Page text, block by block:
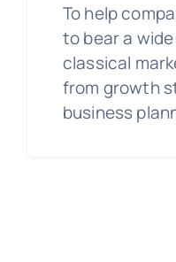
To help
to bear a
classical
from growth
business